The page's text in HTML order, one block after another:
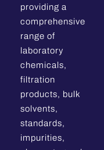
providing a
comprehensive
range of
laboratory
chemicals,
filtration
products, bulk
solvents,
standards,
impurities,